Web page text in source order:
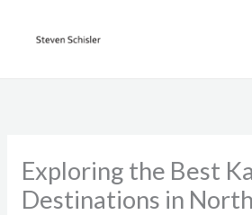
Exploring the Best
Destinations in